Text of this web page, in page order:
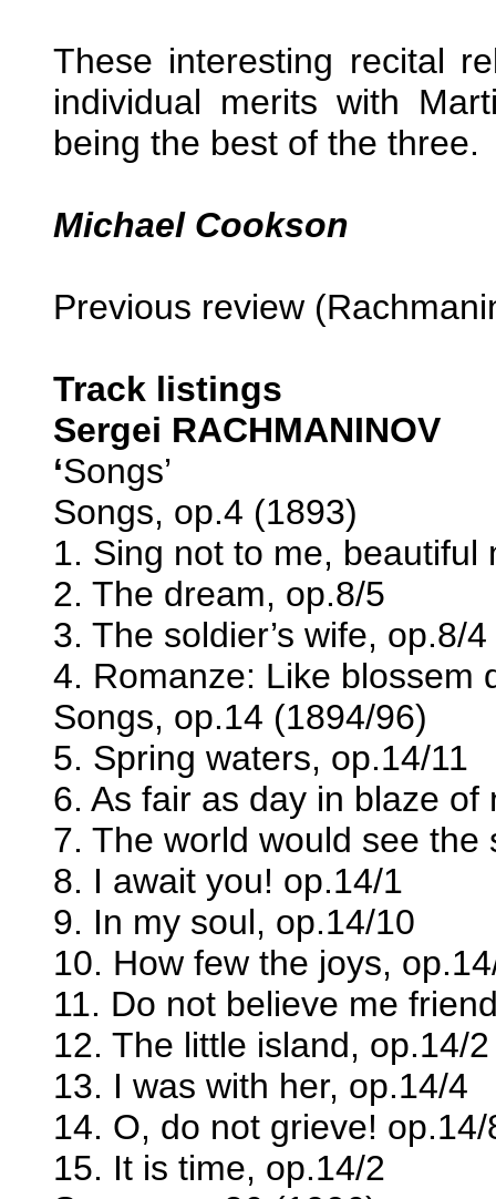
These interesting recital
individual merits with
being the best of the three.
Michael Cookson
Previous review
Track listings
Sergei RACHMANINOV
‘Songs’
Songs, op.4 (1893)
1. Sing not to me, beautiful
2. The dream, op.8/5
3. The soldier’s wife, op.8/4
4. Romanze: Like blossem
Songs, op.14 (1894/96)
5. Spring waters, op.14/11
6. As fair as day in blaze of
7. The world would see the
8. I await you! op.14/1
9. In my soul, op.14/10
10. How few the joys,
11. Do not believe me
12. The little island, op.14/2
13. I was with her, op.14/4
14. O, do not grieve! op.14/
15. It is time, op.14/2